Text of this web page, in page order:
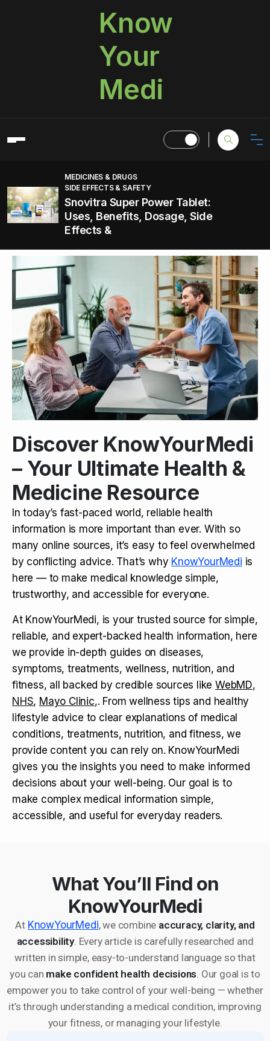
Know
Your
Medi
MEDICINES & DRUGS
SIDE EFFECTS & SAFETY
Snovitra Super Power Tablet:
Uses, Benefits, Dosage, Side
Effects &
Discover KnowYourMedi
– Your Ultimate Health &
Medicine Resource
In today’s fast-paced world, reliable health
information is more important than ever. With so
many online sources, it’s easy to feel overwhelmed
by conflicting advice. That’s why KnowYourMedi is
here — to make medical knowledge simple,
trustworthy, and accessible for everyone.
At KnowYourMedi, is your trusted source for simple,
reliable, and expert-backed health information, here
we provide in-depth guides on diseases,
symptoms, treatments, wellness, nutrition, and
fitness, all backed by credible sources like WebMD,
NHS, Mayo Clinic,. From wellness tips and healthy
lifestyle advice to clear explanations of medical
conditions, treatments, nutrition, and fitness, we
provide content you can rely on. KnowYourMedi
gives you the insights you need to make informed
decisions about your well-being. Our goal is to
make complex medical information simple,
accessible, and useful for everyday readers.
What You’ll Find on
KnowYourMedi
At KnowYourMedi, we combine accuracy, clarity, and
accessibility. Every article is carefully researched and
written in simple, easy-to-understand language so that
you can make confident health decisions . Our goal is to
empower you to take control of your well-being — whether
it’s through understanding a medical condition, improving
your fitness, or managing your lifestyle.